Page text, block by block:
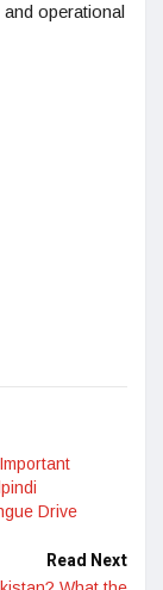
operational
Drive
Read Next